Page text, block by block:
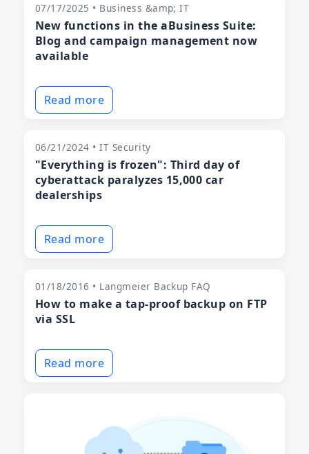
07/17/2025 • Business &amp; IT
New functions in the aBusiness Suite:
Blog and campaign management now
available
Read more
06/21/2024 • IT Security
"Everything is frozen": Third day of
cyberattack paralyzes 15,000 car
dealerships
Read more
01/18/2016 • Langmeier Backup FAQ
How to make a tap-proof backup on FTP
via SSL
Read more